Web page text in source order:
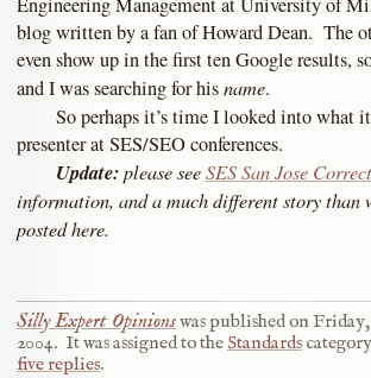
blog written by a fan of Howard Dean. The
even show up in the first ten Google results,
and I was searching for hisname.
So perhaps it’s time I looked into what
presenter at SES/SEO conferences.
Update:please seeSES San Jose
information, and a much different story than
posted here.
Silly Expert Opinionswas published on Friday,
2004. It was assigned to the Standards
five replies.